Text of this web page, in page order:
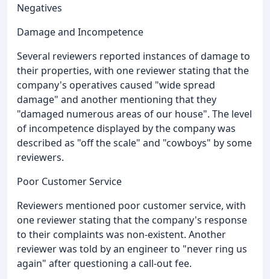
Negatives
Damage and Incompetence
Several reviewers reported instances of damage to
their properties, with one reviewer stating that the
company's operatives caused "wide spread
damage" and another mentioning that they
"damaged numerous areas of our house". The level
of incompetence displayed by the company was
described as "off the scale" and "cowboys" by some
reviewers.
Poor Customer Service
Reviewers mentioned poor customer service, with
one reviewer stating that the company's response
to their complaints was non-existent. Another
reviewer was told by an engineer to "never ring us
again" after questioning a call-out fee.